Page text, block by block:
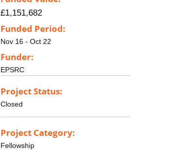
£1,151,682
Funded Period:
Nov 16 - Oct 22
Funder:
EPSRC
Project Status:
Closed
Project Category:
Fellowship